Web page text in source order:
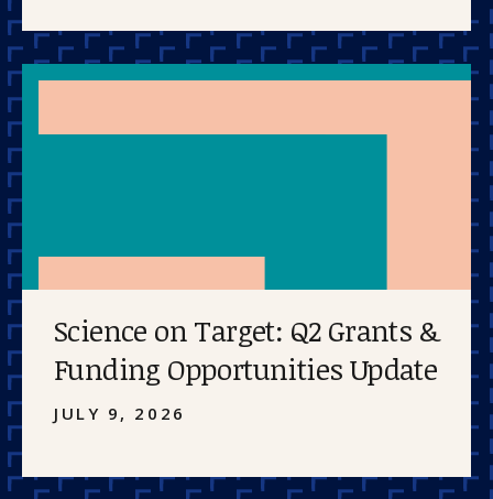
Science on Target: Q2 Grants &
Funding Opportunities Update
JULY 9, 2026